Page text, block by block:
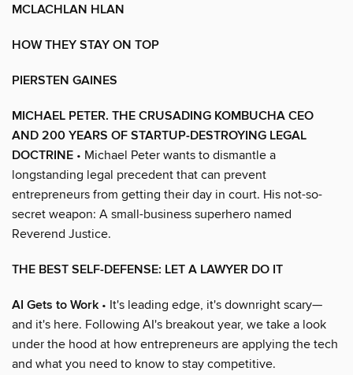
MCLACHLAN HLAN
HOW THEY STAY ON TOP
PIERSTEN GAINES
MICHAEL PETER. THE CRUSADING KOMBUCHA CEO
AND 200 YEARS OF STARTUP-DESTROYING LEGAL
DOCTRINE • Michael Peter wants to dismantle a
longstanding legal precedent that can prevent
entrepreneurs from getting their day in court. His not-so-
secret weapon: A small-business superhero named
Reverend Justice.
THE BEST SELF-DEFENSE: LET A LAWYER DO IT
AI Gets to Work • It's leading edge, it's downright scary—
and it's here. Following AI's breakout year, we take a look
under the hood at how entrepreneurs are applying the tech
and what you need to know to stay competitive.